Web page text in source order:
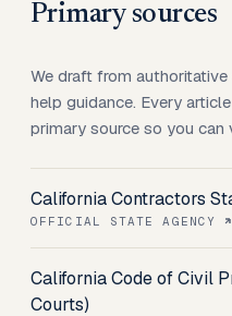
Primary sources
We draft from
help guidance. Every
primary source so you can
California Contractors
OFFICIAL STATE AGENCY
California Code of Civil
Courts)